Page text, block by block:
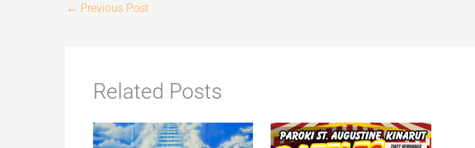
← Previous Post
Related Posts